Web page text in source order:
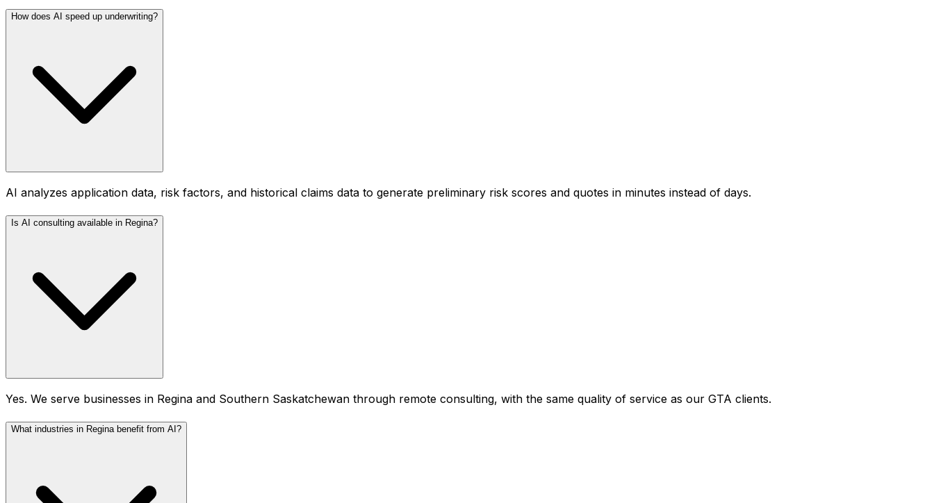
How does AI speed up underwriting?
AI analyzes application data, risk factors, and historical claims data to generate preliminary risk scores and quotes in minutes instead of days.
Is AI consulting available in Regina?
Yes. We serve businesses in Regina and Southern Saskatchewan through remote consulting, with the same quality of service as our GTA clients.
What industries in Regina benefit from AI?